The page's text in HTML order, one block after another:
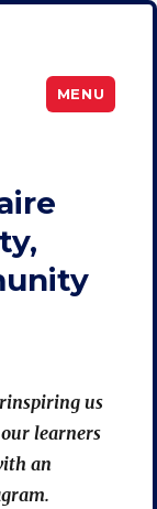
MENU
us
learners
an